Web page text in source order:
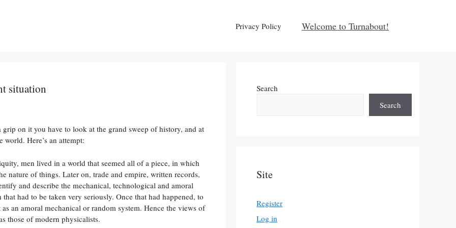
Privacy Policy Welcome to Turnabout!
situation
on it you have to look at the grand sweep of history, and at
Here’s an attempt:
men lived in a world that seemed all of a piece, in which
nature of things. Later on, trade and empire, written records,
and describe the mechanical, technological and amoral
had to be taken very seriously. Once that had happened, to
an amoral mechanical or random system. Hence the views of
those of modern physicalists.
Search
Search
Site
Register
Log in